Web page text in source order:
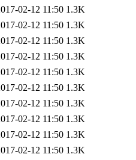
02-12 11:50 1.3K
02-12 11:50 1.3K
02-12 11:50 1.3K
02-12 11:50 1.3K
02-12 11:50 1.3K
02-12 11:50 1.3K
02-12 11:50 1.3K
02-12 11:50 1.3K
02-12 11:50 1.3K
02-12 11:50 1.3K